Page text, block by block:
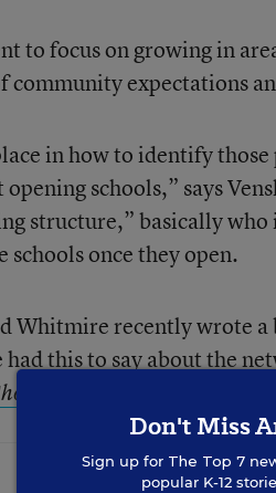
to focus on growing in
community expectations
in how to identify
schools,” says
structure,” basically who
schools once they open.
Whitmire recently wrote a
this to say about the
Don't Miss
Sign up for The Top 7
popular K-12